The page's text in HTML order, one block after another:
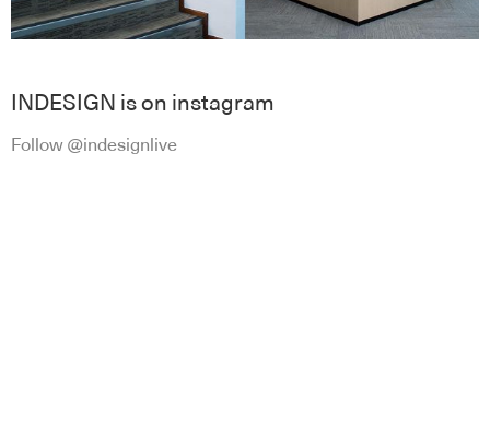
INDESIGN is on instagram
Follow @indesignlive